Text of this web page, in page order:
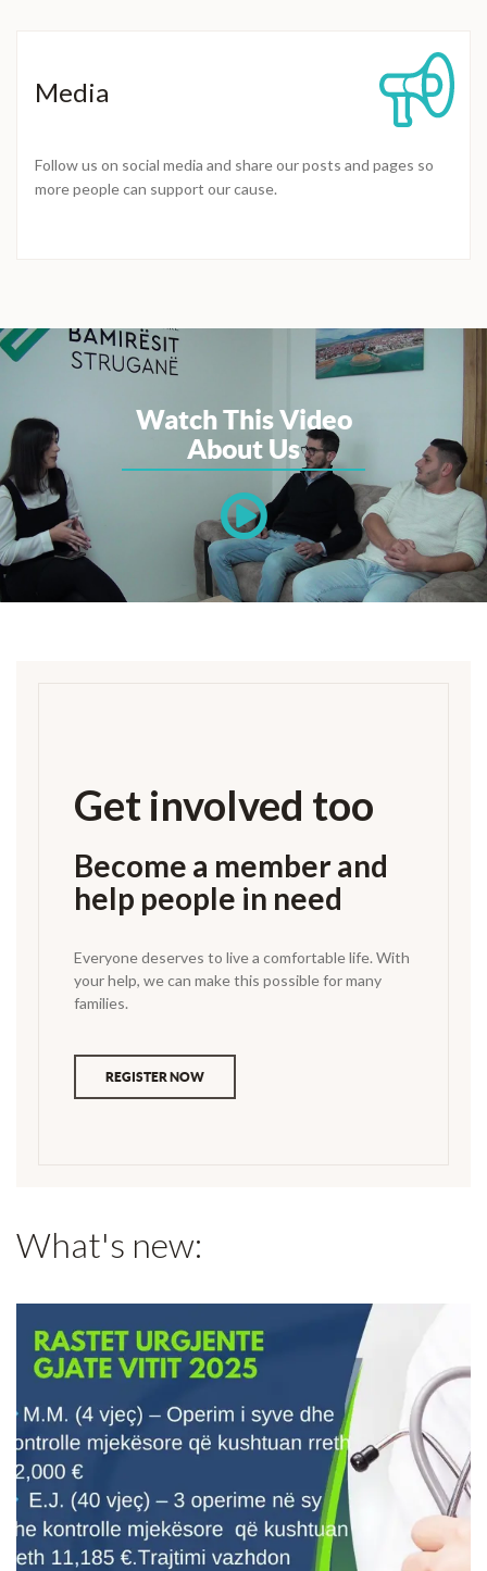
Media
Follow us on social media and share our posts and pages so
more people can support our cause.
Watch This Video
About Us
Get involved too
Become a member and
help people in need
Everyone deserves to live a comfortable life. With
your help, we can make this possible for many
families.
REGISTER NOW
What's new: